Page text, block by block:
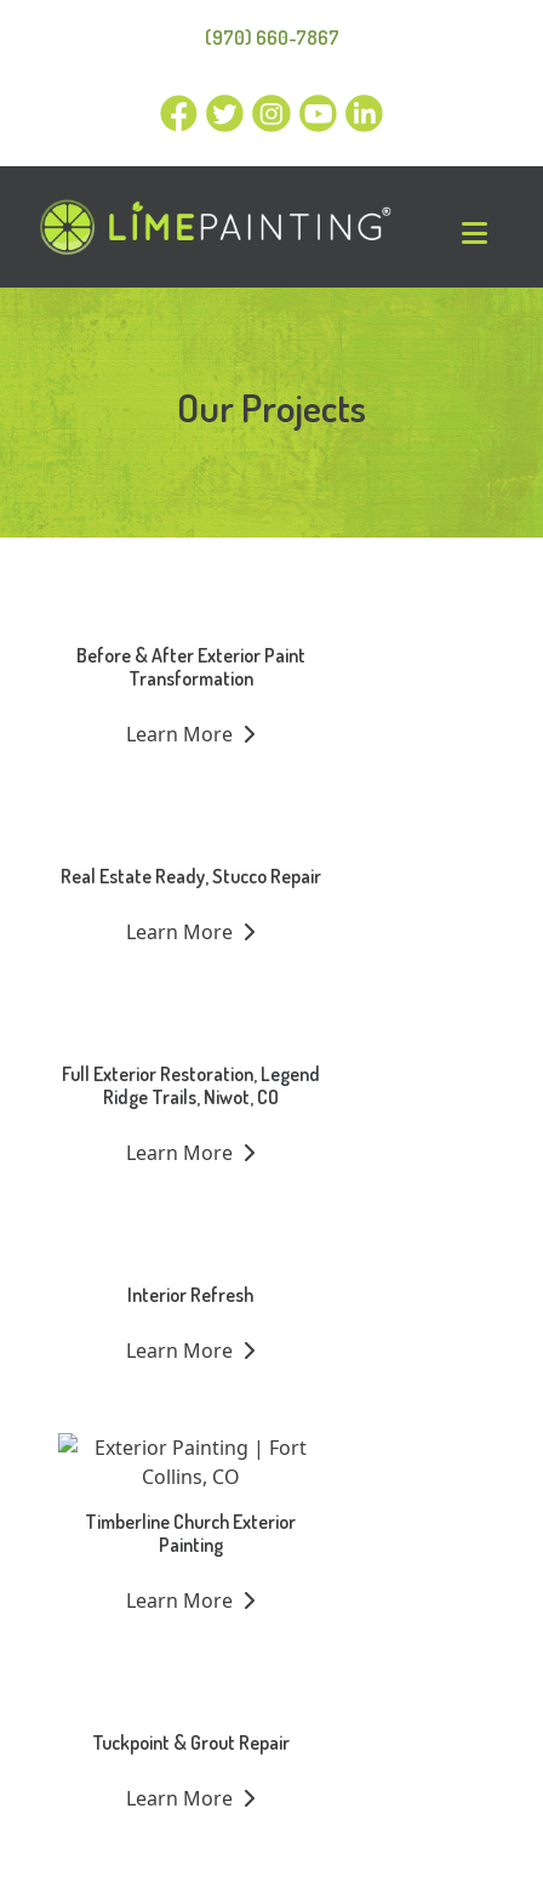
(970) 660-7867
Our Projects
Before & After Exterior Paint
Transformation
Learn More
Real Estate Ready, Stucco Repair
Learn More
Full Exterior Restoration, Legend
Ridge Trails, Niwot, CO
Learn More
Interior Refresh
Learn More
Timberline Church Exterior
Painting
Learn More
Tuckpoint & Grout Repair
Learn More